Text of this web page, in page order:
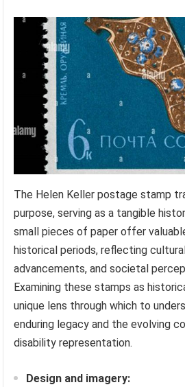
The Helen Keller postage stamp
purpose, serving as a tangible
small pieces of paper offer
historical periods, reflecting
advancements, and societal
Examining these stamps as
unique lens through which to
enduring legacy and the evolving
disability representation.
Design and imagery: